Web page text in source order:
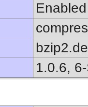
Enabled
1.0.6,